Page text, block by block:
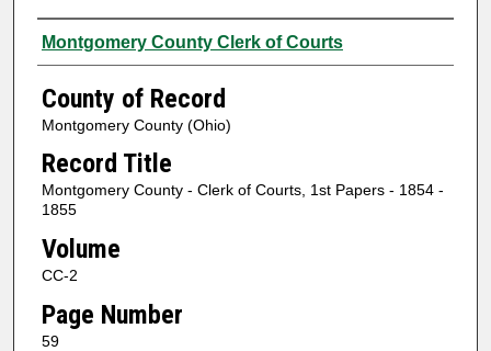
Authors
Montgomery County Clerk of Courts
County of Record
Montgomery County (Ohio)
Record Title
Montgomery County - Clerk of Courts, 1st Papers - 1854 -
1855
Volume
CC-2
Page Number
59